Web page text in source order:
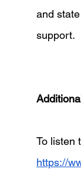
and
support.
To listen
https://